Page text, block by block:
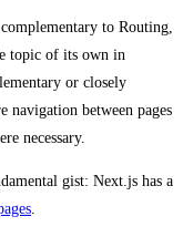
to Routing,
topic of its own in
or closely
navigation between pages
necessary.
gist: Next.js has a
.